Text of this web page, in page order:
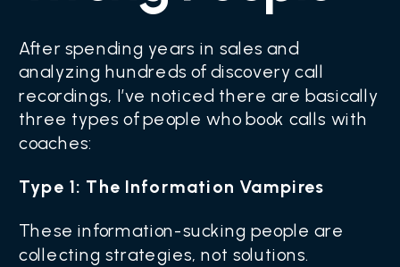
After spending years in sales and
analyzing hundreds of discovery call
recordings, I’ve noticed there are basically
three types of people who book calls with
coaches:
Type 1: The Information Vampires
These information-sucking people are
collecting strategies, not solutions.